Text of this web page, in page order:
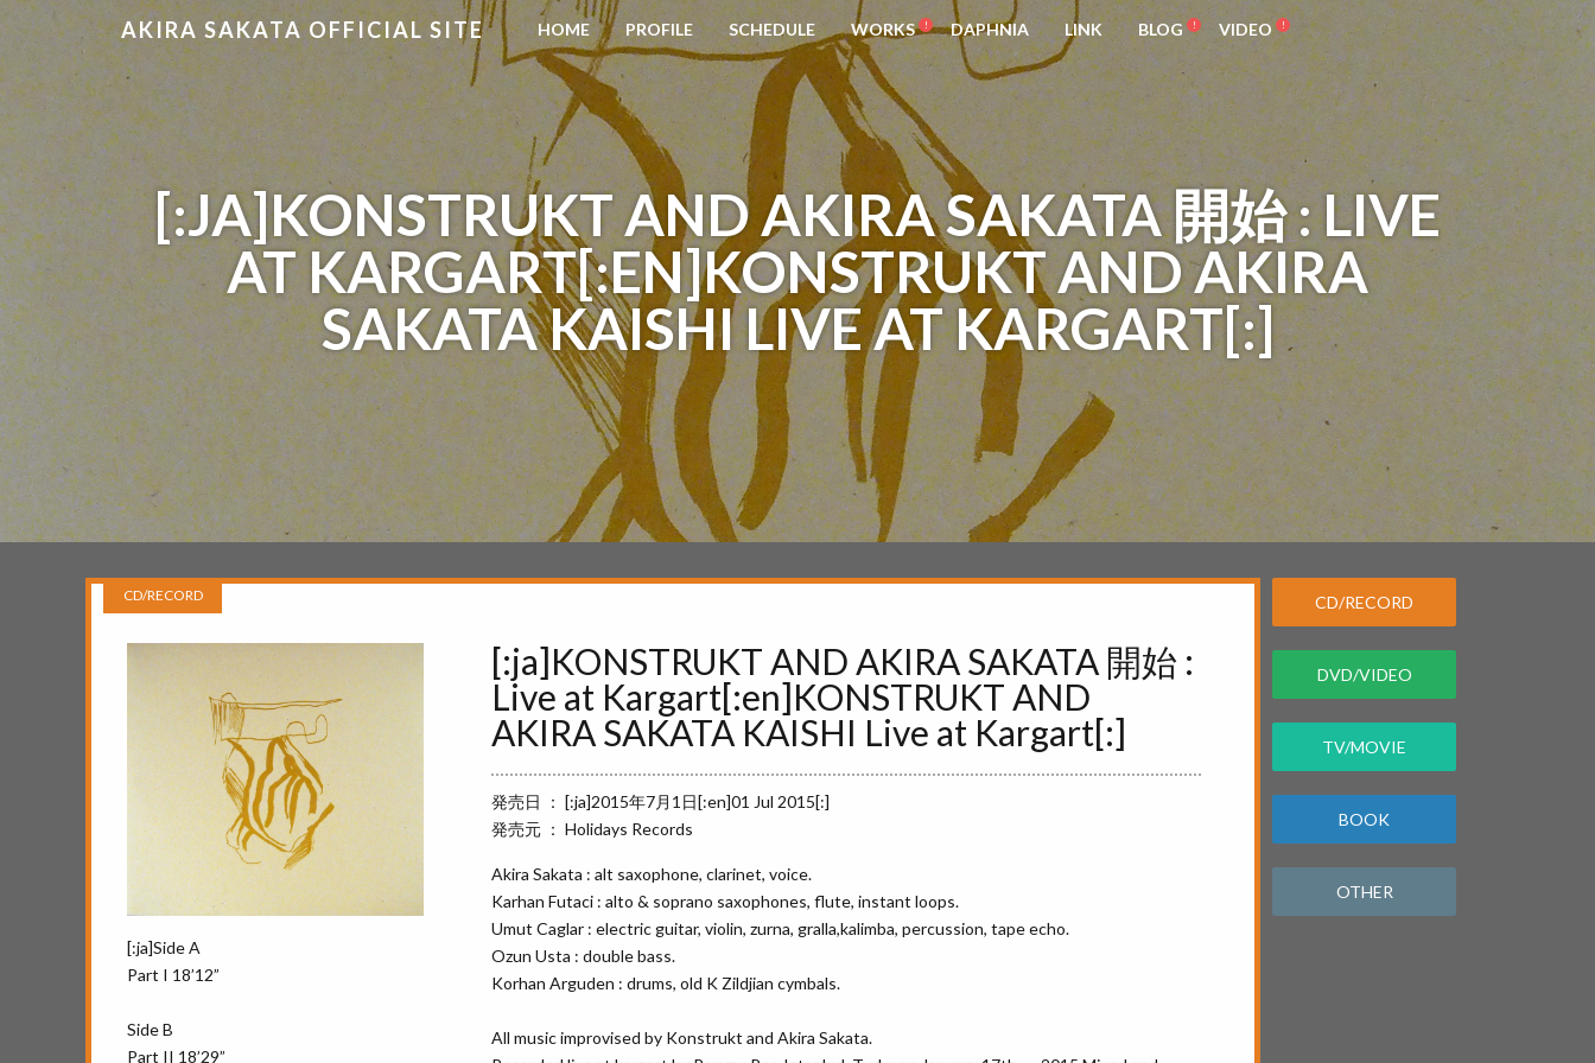
AKIRA SAKATA OFFICIAL SITE HOME PROFILE SCHEDULE WORKS DAPHNIA LINK BLOG VIDEO
[:JA]KONSTRUKT AND AKIRA SAKATA 開始 : LIVE
AT KARGART[:EN]KONSTRUKT AND AKIRA
SAKATA KAISHI LIVE AT KARGART[:]
CD/RECORD
[:ja]Side A
Part I 18’12”
Side B
Part II 18’29”
[:ja]KONSTRUKT AND AKIRA SAKATA 開始 :
Live at Kargart[:en]KONSTRUKT AND
AKIRA SAKATA KAISHI Live at Kargart[:]
発売日 ： [:ja]2015年7月1日[:en]01 Jul 2015[:]
発売元 ： Holidays Records
Akira Sakata : alt saxophone, clarinet, voice.
Karhan Futaci : alto & soprano saxophones, flute, instant loops.
Umut Caglar : electric guitar, violin, zurna, gralla,kalimba, percussion, tape echo.
Ozun Usta : double bass.
Korhan Arguden : drums, old K Zildjian cymbals.
All music improvised by Konstrukt and Akira Sakata.
CD/RECORD
DVD/VIDEO
TV/MOVIE
BOOK
OTHER